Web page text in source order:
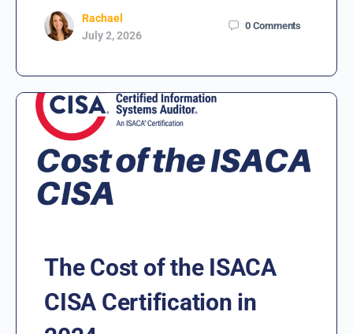
Rachael
July 2, 2026
0 Comments
The Cost of the ISACA
CISA Certification in